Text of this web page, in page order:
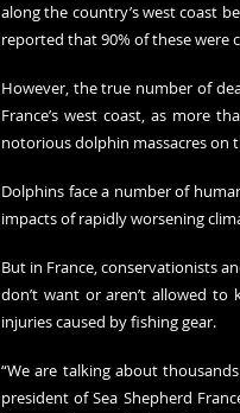
along the country’s west coast
reported that 90% of these were
However, the true number of
France’s west coast, as more
notorious dolphin massacres on
Dolphins face a number of
impacts of rapidly worsening
But in France, conservationists
don’t want or aren’t allowed
injuries caused by fishing gear.
“We are talking about
president of Sea Shepherd